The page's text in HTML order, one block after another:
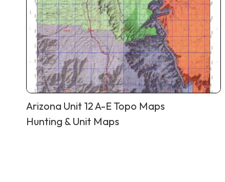
Arizona Unit 12 A-E Topo Maps
Hunting & Unit Maps